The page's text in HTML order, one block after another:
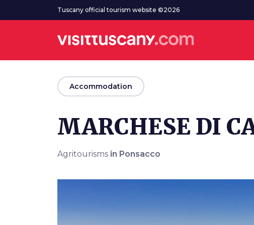
Go to main contentTuscany official tourism website ©2026
arrow_back
Accommodation
MARCHESE DI
Agritourisms in Ponsacco